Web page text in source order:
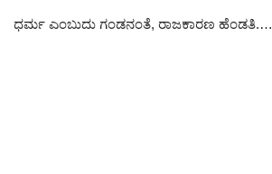
ಧರ್ಮ ಎಂಬುದು ಗಂಡನಂತೆ, ರಾಜಕಾರಣ ಹೆಂಡತಿ.…